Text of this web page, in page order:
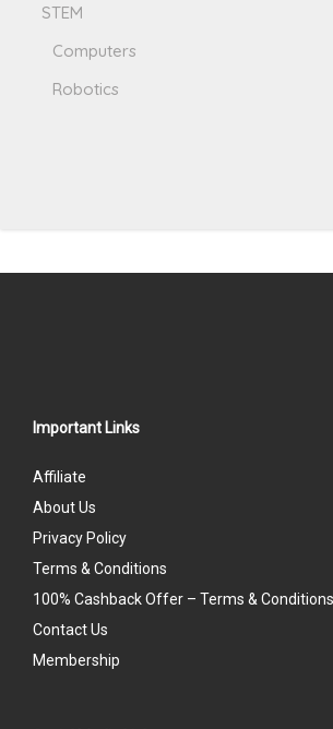
STEM
Computers
Robotics
Important Links
Affiliate
About Us
Privacy Policy
Terms & Conditions
100% Cashback Offer – Terms & Conditions
Contact Us
Membership